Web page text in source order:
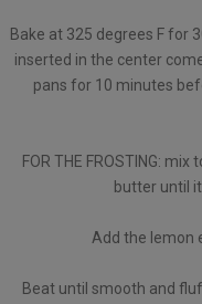
Bake at 325 degrees F for
inserted in the center
pans for 10 minutes
FOR THE FROSTING:
butter until
Add the lemon
Beat until smooth and